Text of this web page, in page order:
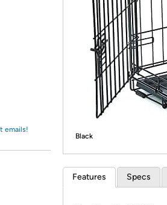
emails!
Black
Features Specs